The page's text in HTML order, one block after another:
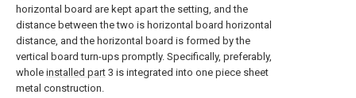
horizontal board are kept apart the setting, and the
distance between the two is horizontal board horizontal
distance, and the horizontal board is formed by the
vertical board turn-ups promptly. Specifically, preferably,
whole installed part 3 is integrated into one piece sheet
metal construction.